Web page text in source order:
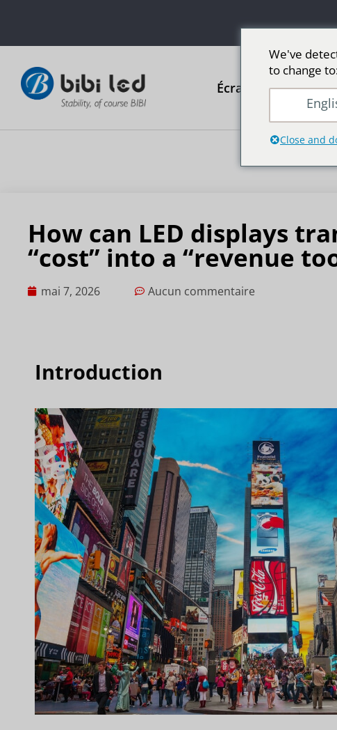
Écrans publicitaires
How can LED displays
“cost” into a “revenue
mai 7, 2026 Aucun commentaire
Introduction
We've
to change
Close and